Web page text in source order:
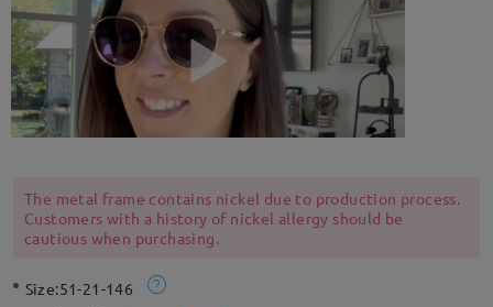
The metal frame contains nickel due to production process.
Customers with a history of nickel allergy should be
cautious when purchasing.
Size:51-21-146